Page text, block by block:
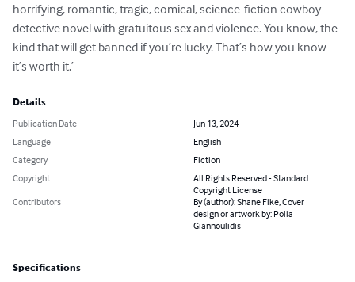
horrifying, romantic, tragic, comical, science-fiction cowboy
detective novel with gratuitous sex and violence. You know, the
kind that will get banned if you’re lucky. That’s how you know
it’s worth it.’
Details
Publication Date
Jun 13, 2024
Language
English
Category
Fiction
Copyright
All Rights Reserved - Standard
Copyright License
Contributors
By (author): Shane Fike, Cover
design or artwork by: Polia
Giannoulidis
Specifications